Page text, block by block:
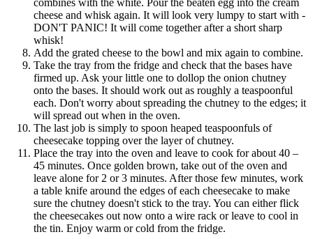
combines with the white. Pour the beaten egg into the cream
cheese and whisk again. It will look very lumpy to start with -
DON'T PANIC! It will come together after a short sharp
whisk!
Add the grated cheese to the bowl and mix again to combine.
Take the tray from the fridge and check that the bases have
firmed up. Ask your little one to dollop the onion chutney
onto the bases. It should work out as roughly a teaspoonful
each. Don't worry about spreading the chutney to the edges; it
will spread out when in the oven.
The last job is simply to spoon heaped teaspoonfuls of
cheesecake topping over the layer of chutney.
Place the tray into the oven and leave to cook for about 40 –
45 minutes. Once golden brown, take out of the oven and
leave alone for 2 or 3 minutes. After those few minutes, work
a table knife around the edges of each cheesecake to make
sure the chutney doesn't stick to the tray. You can either flick
the cheesecakes out now onto a wire rack or leave to cool in
the tin. Enjoy warm or cold from the fridge.